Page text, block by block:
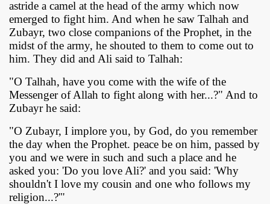
astride a camel at the head of the army which now
emerged to fight him. And when he saw Talhah and
Zubayr, two close companions of the Prophet, in the
midst of the army, he shouted to them to come out to
him. They did and Ali said to Talhah:
"O Talhah, have you come with the wife of the
Messenger of Allah to fight along with her...?" And to
Zubayr he said:
"O Zubayr, I implore you, by God, do you remember
the day when the Prophet. peace be on him, passed by
you and we were in such and such a place and he
asked you: 'Do you love Ali?' and you said: 'Why
shouldn't I love my cousin and one who follows my
religion...?'"